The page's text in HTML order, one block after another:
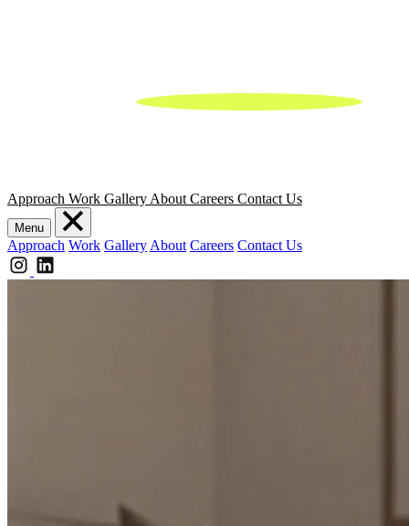
Approach Work Gallery About Careers Contact Us
Menu
Approach Work Gallery About Careers Contact Us